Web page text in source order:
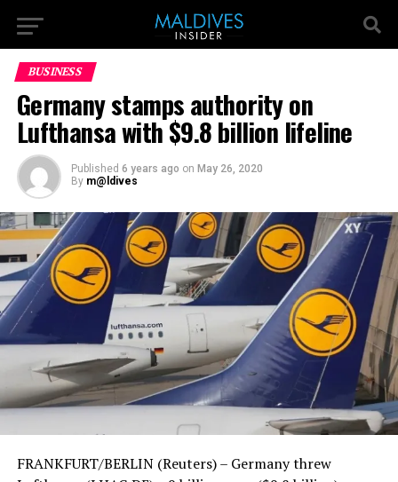
BUSINESS
Germany stamps authority on
Lufthansa with $9.8 billion lifeline
Published 6 years ago on May 26, 2020
By m@ldives
FRANKFURT/BERLIN (Reuters) – Germany threw